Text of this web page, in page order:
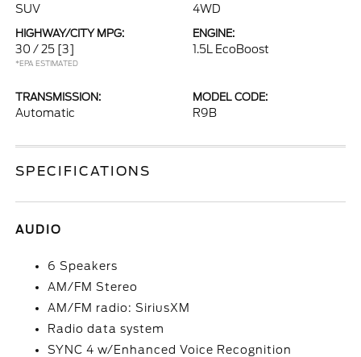
SUV 4WD
HIGHWAY/CITY MPG:
30 / 25 [3]
*EPA ESTIMATED
ENGINE:
1.5L EcoBoost
TRANSMISSION:
Automatic
MODEL CODE:
R9B
SPECIFICATIONS
AUDIO
6 Speakers
AM/FM Stereo
AM/FM radio: SiriusXM
Radio data system
SYNC 4 w/Enhanced Voice Recognition